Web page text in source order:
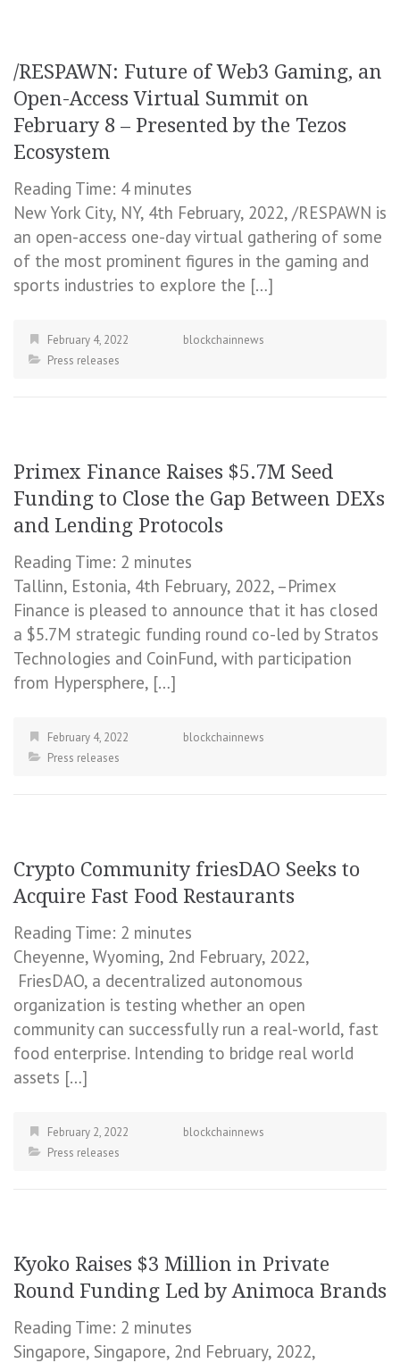
/RESPAWN: Future of Web3 Gaming, an
Open-Access Virtual Summit on
February 8 – Presented by the Tezos
Ecosystem
Reading Time: 4 minutes
New York City, NY, 4th February, 2022, /RESPAWN is
an open-access one-day virtual gathering of some
of the most prominent figures in the gaming and
sports industries to explore the […]
February 4, 2022
blockchainnews
Press releases
Primex Finance Raises $5.7M Seed
Funding to Close the Gap Between DEXs
and Lending Protocols
Reading Time: 2 minutes
Tallinn, Estonia, 4th February, 2022, –Primex
Finance is pleased to announce that it has closed
a $5.7M strategic funding round co-led by Stratos
Technologies and CoinFund, with participation
from Hypersphere, […]
February 4, 2022
blockchainnews
Press releases
Crypto Community friesDAO Seeks to
Acquire Fast Food Restaurants
Reading Time: 2 minutes
Cheyenne, Wyoming, 2nd February, 2022,
FriesDAO, a decentralized autonomous
organization is testing whether an open
community can successfully run a real-world, fast
food enterprise. Intending to bridge real world
assets […]
February 2, 2022
blockchainnews
Press releases
Kyoko Raises $3 Million in Private
Round Funding Led by Animoca Brands
Reading Time: 2 minutes
Singapore, Singapore, 2nd February, 2022,